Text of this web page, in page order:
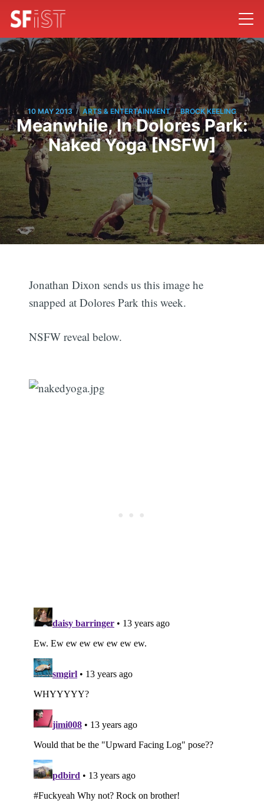
10 MAY 2013 / ARTS & ENTERTAINMENT / BROCK KEELING
Meanwhile, In Dolores Park:
Naked Yoga [NSFW]
Jonathan Dixon sends us this image he
snapped at Dolores Park this week.
NSFW reveal below.